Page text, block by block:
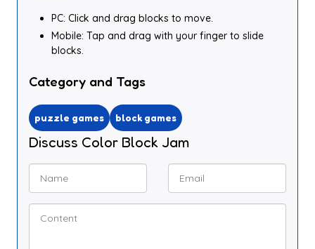
PC: Click and drag blocks to move.
Mobile: Tap and drag with your finger to slide
blocks.
Category and Tags
puzzle games block games
Discuss Color Block Jam